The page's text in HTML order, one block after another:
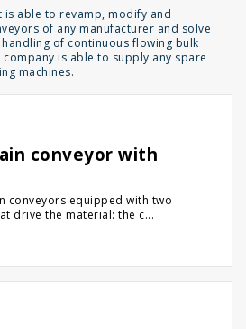
is able to revamp, modify and
of any manufacturer and solve
of continuous flowing bulk
is able to supply any spare
machines.
conveyor with
conveyors equipped with two
drive the material: the c...